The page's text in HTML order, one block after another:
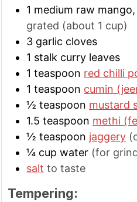
1 medium raw
grated (about 1 cup)
3 garlic cloves
1 stalk curry leaves
1 teaspoon red chilli
1 teaspoon cumin
½ teaspoon mustard
1.5 teaspoon methi
½ teaspoon jaggery
¼ cup water (for
salt to taste
Tempering: